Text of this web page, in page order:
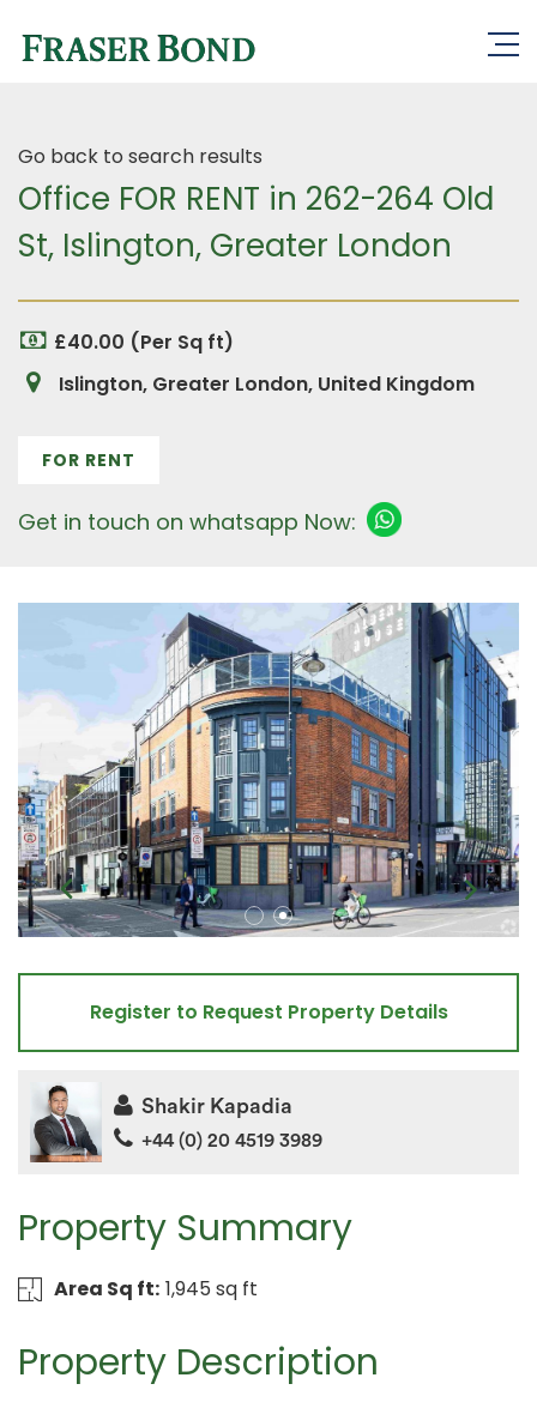
Go back to search results
Office FOR RENT in 262-264 Old
St, Islington, Greater London
£40.00 (Per Sq ft)
Islington, Greater London, United Kingdom
FOR RENT
Get in touch on whatsapp Now:
Property Summary
Area Sq ft: 1,945 sq ft
Property Description
Register to Request Property Details
Shakir Kapadia
+44 (0) 20 4519 3989